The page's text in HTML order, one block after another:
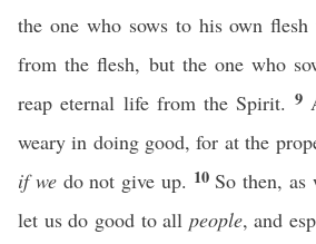
the one who sows to his own
from the flesh, but the one who
reap eternal life from the Spirit. 9
weary in doing good, for at the
if wedo not give up. 10 So then, as
let us do good to all people, and